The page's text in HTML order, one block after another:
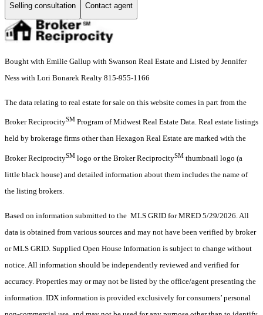
Selling consultation Contact agent
Bought with Emilie Gallup with Swanson Real Estate and Listed by Jennifer
Ness with Lori Bonarek Realty 815-955-1166
The data relating to real estate for sale on this website comes in part from the
Broker ReciprocitySM Program of Midwest Real Estate Data. Real estate listings
held by brokerage firms other than Hexagon Real Estate are marked with the
Broker ReciprocitySM logo or the Broker ReciprocitySM thumbnail logo (a
little black house) and detailed information about them includes the name of
the listing brokers.
Based on information submitted to the MLS GRID for MRED 5/29/2026. All
data is obtained from various sources and may not have been verified by broker
or MLS GRID. Supplied Open House Information is subject to change without
notice. All information should be independently reviewed and verified for
accuracy. Properties may or may not be listed by the office/agent presenting the
information. IDX information is provided exclusively for consumers’ personal